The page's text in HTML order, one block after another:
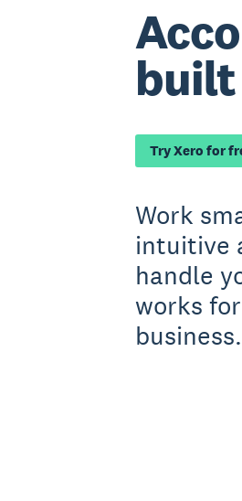
Try Xero for
Work
intuitive
handle
works
business.